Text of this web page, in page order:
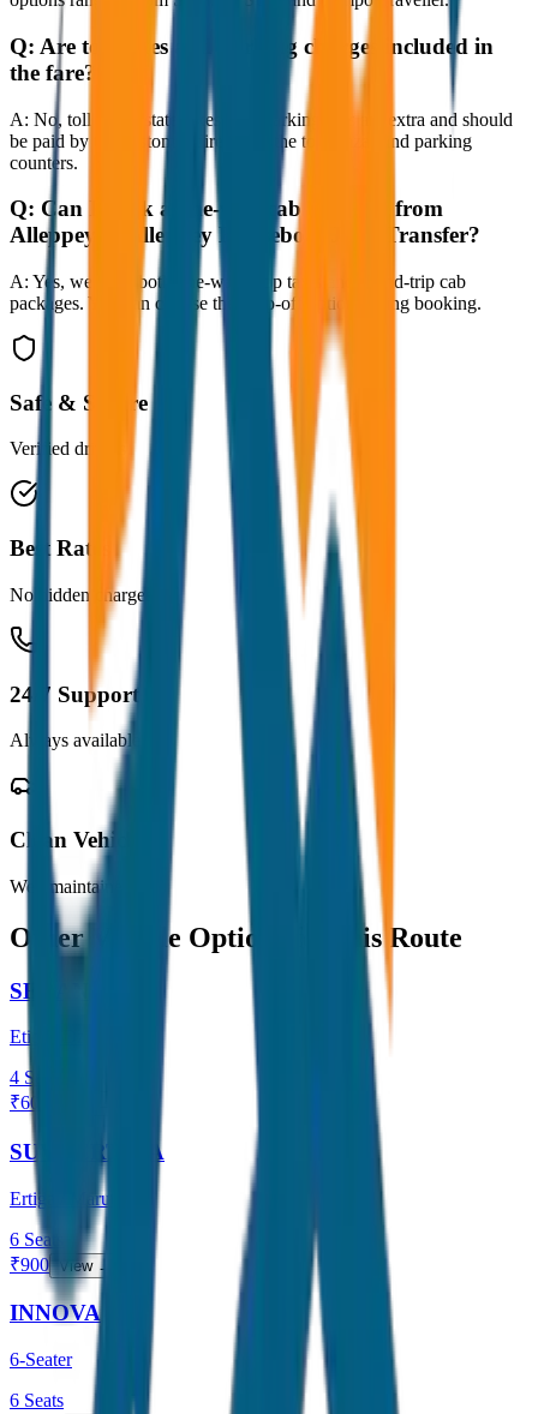
Q: Are toll taxes and parking charges included in
the fare?
A: No, toll taxes, state taxes, and parking fees are extra and should
be paid by the customer directly at the toll plazas and parking
counters.
Q: Can I book a one-way cab booking from
Alleppey to Alleppey Houseboat Jetty Transfer?
A: Yes, we offer both one-way drop taxis and round-trip cab
packages. You can choose the drop-off option during booking.
Safe & Secure
Verified drivers
Best Rates
No hidden charges
24/7 Support
Always available
Clean Vehicles
Well maintained
Other Vehicle Options for this Route
SEDAN
Etios / Dzire
4 Seats
₹600
SUV / ERTIGA
Ertiga / Maruti
6 Seats
₹900 View →
INNOVA
6-Seater
6 Seats